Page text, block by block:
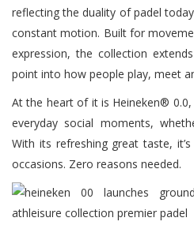
reflecting the duality of padel
constant motion. Built for
expression, the collection
point into how people play, meet
At the heart of it is Heineken®
everyday social moments,
With its refreshing great taste,
occasions. Zero reasons needed.